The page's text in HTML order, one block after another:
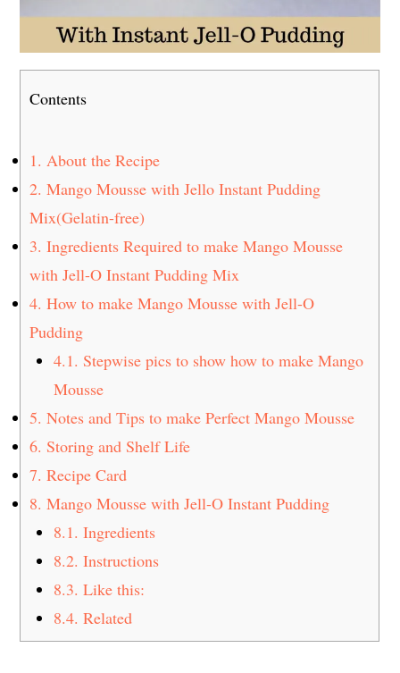
Contents
1. About the Recipe
2. Mango Mousse with Jello Instant Pudding
Mix(Gelatin-free)
3. Ingredients Required to make Mango Mousse
with Jell-O Instant Pudding Mix
4. How to make Mango Mousse with Jell-O
Pudding
4.1. Stepwise pics to show how to make Mango
Mousse
5. Notes and Tips to make Perfect Mango Mousse
6. Storing and Shelf Life
7. Recipe Card
8. Mango Mousse with Jell-O Instant Pudding
8.1. Ingredients
8.2. Instructions
8.3. Like this:
8.4. Related